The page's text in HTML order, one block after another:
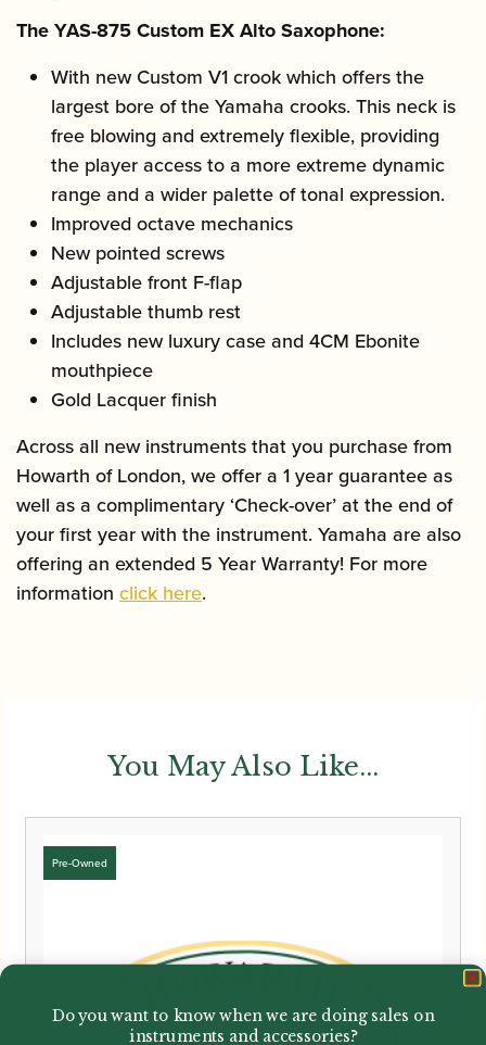
The YAS-875 Custom EX Alto Saxophone:
With new Custom V1 crook which offers the
largest bore of the Yamaha crooks. This neck is
free blowing and extremely flexible, providing
the player access to a more extreme dynamic
range and a wider palette of tonal expression.
Improved octave mechanics
New pointed screws
Adjustable front F-flap
Adjustable thumb rest
Includes new luxury case and 4CM Ebonite
mouthpiece
Gold Lacquer finish
Across all new instruments that you purchase from
Howarth of London, we offer a 1 year guarantee as
well as a complimentary ‘Check-over’ at the end of
your first year with the instrument. Yamaha are also
offering an extended 5 Year Warranty! For more
information click here.
You May Also Like...
Do you want to know when we are doing sales on
instruments and accessories?